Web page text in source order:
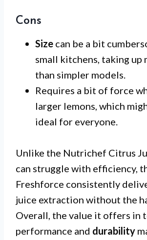
Cons
Size can be a bit
small kitchens, taking up
than simpler models.
Requires a bit of force
larger lemons, which
ideal for everyone.
Unlike the Nutrichef Citrus
can struggle with efficiency,
Freshforce consistently
juice extraction without the
Overall, the value it offers in
performance and durability